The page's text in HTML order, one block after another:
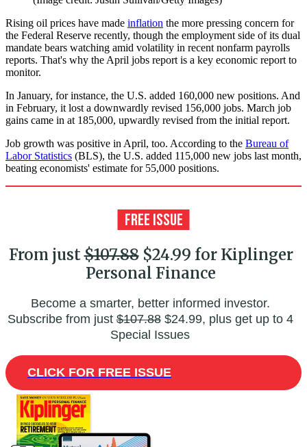
Rising oil prices have made inflation the more pressing concern for
the Federal Reserve recently, though the employment side of its dual
mandate bears watching amid volatility in recent nonfarm payrolls
reports. That's why the April jobs report is a key economic report to
monitor.
In January, for instance, the U.S. added 160,000 new positions. And
in February, it lost a downwardly revised 156,000 jobs. March job
gains came in at 185,000, upwardly revised from the initial report.
Job growth was positive in April, too. According to the Bureau of
Labor Statistics (BLS), the U.S. added 115,000 new jobs last month,
beating economists' estimate for 55,000 positions.
From just$107.88$24.99 for Kiplinger
Personal Finance
Become a smarter, better informed investor.
Subscribe from just$107.88$24.99, plus get up to 4
Special Issues
CLICK FOR FREE ISSUE